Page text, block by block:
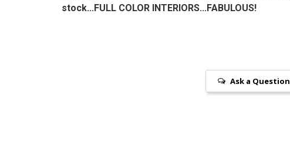
stock...FULL COLOR INTERIORS...FABULOUS!
Ask a Question